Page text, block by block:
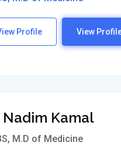
Profile View
Nadim Kamal
M.D of Medicine